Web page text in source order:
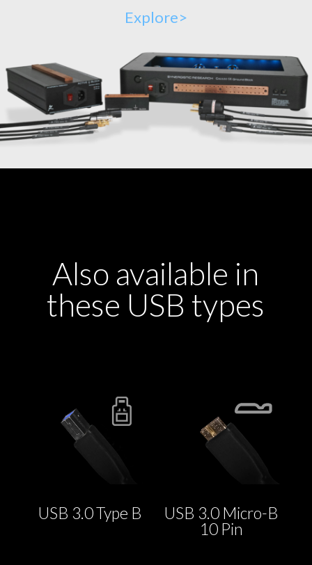
Explore>
Also available in
these USB types
USB 3.0 Type B
USB 3.0 Micro-B
10 Pin